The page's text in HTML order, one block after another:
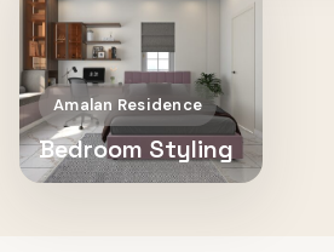
Amalan Residence
Bedroom Styling